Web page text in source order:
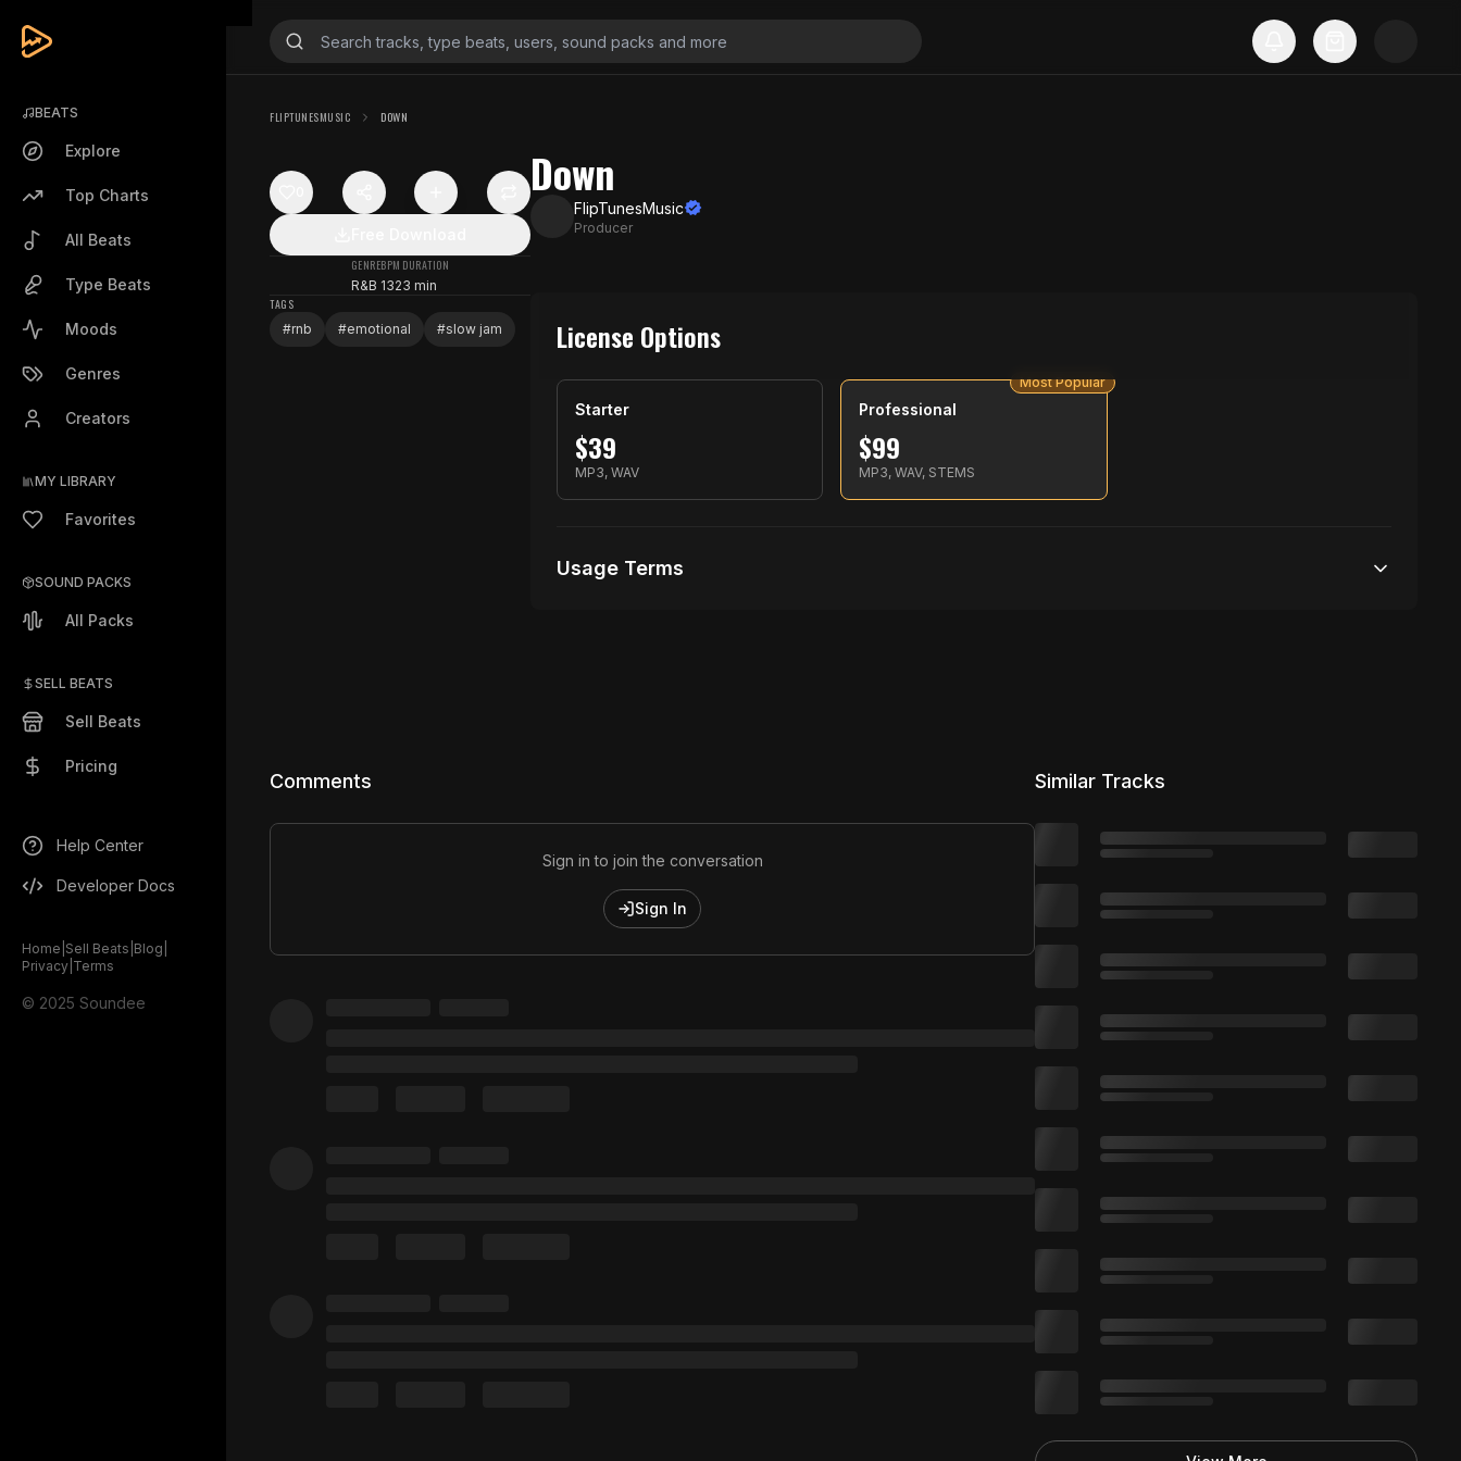
BEATS
Explore
Top Charts
All Beats
Type Beats
Moods
Genres
Creators
MY LIBRARY
Favorites
SOUND PACKS
All Packs
SELL BEATS
Sell Beats
Pricing
Help Center
Developer Docs
Home Sell Beats Blog
Privacy Terms
© 2025 Soundee
FLIPTUNESMUSIC DOWN
GENRE
R&B
BPM
132
DURATION
3 min
TAGS
#rnb #emotional #slow jam
Down
FlipTunesMusic
Producer
License Options
Starter
$39
MP3, WAV
Professional
$99
MP3, WAV, STEMS
Most Popular
Usage Terms
Unlimited distribution
Comments
Sign in to join the conversation
Sign In
Similar Tracks